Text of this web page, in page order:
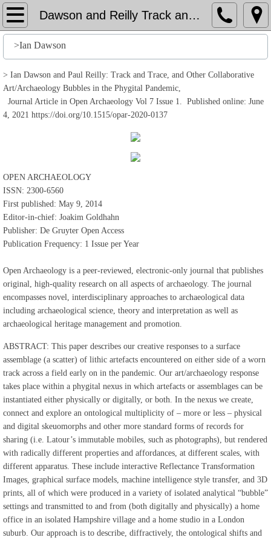
Dawson and Reilly Track and Trace
Home
File
History
Stuff
Edit
Help
>Ian Dawson
> Ian Dawson and Paul Reilly: Track and Trace, and Other Collaborative
Art/Archaeology Bubbles in the Phygital Pandemic,
Journal Article in Open Archaeology Vol 7 Issue 1. Published online: June
4, 2021 https://doi.org/10.1515/opar-2020-0137
OPEN ARCHAEOLOGY
ISSN: 2300-6560
First published: May 9, 2014
Editor-in-chief: Joakim Goldhahn
Publisher: De Gruyter Open Access
Publication Frequency: 1 Issue per Year
Open Archaeology is a peer-reviewed, electronic-only journal that publishes
original, high-quality research on all aspects of archaeology. The journal
encompasses novel, interdisciplinary approaches to archaeological data
including archaeological science, theory and interpretation as well as
archaeological heritage management and promotion.
ABSTRACT: This paper describes our creative responses to a surface
assemblage (a scatter) of lithic artefacts encountered on either side of a worn
track across a field early on in the pandemic. Our art/archaeology response
takes place within a phygital nexus in which artefacts or assemblages can be
instantiated either physically or digitally, or both. In the nexus we create,
connect and explore an ontological multiplicity of – more or less – physical
and digital skeuomorphs and other more standard forms of records for
sharing (i.e. Latour’s immutable mobiles, such as photographs), but rendered
with radically different properties and affordances, at different scales, with
different apparatus. These include interactive Reflectance Transformation
Images, graphical surface models, machine intelligence style transfer, and 3D
prints, all of which were produced in a variety of isolated analytical “bubble”
settings and transmitted to and from (both digitally and physically) a home
office in an isolated Hampshire village and a home studio in a London
suburb. Our approach is to describe, diffractively, the ontological shifts and